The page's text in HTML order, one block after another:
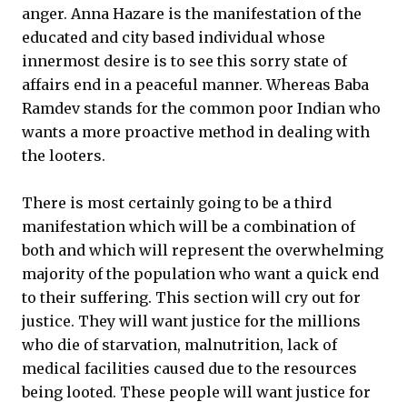
anger. Anna Hazare is the manifestation of the
educated and city based individual whose
innermost desire is to see this sorry state of
affairs end in a peaceful manner. Whereas Baba
Ramdev stands for the common poor Indian who
wants a more proactive method in dealing with
the looters.
There is most certainly going to be a third
manifestation which will be a combination of
both and which will represent the overwhelming
majority of the population who want a quick end
to their suffering. This section will cry out for
justice. They will want justice for the millions
who die of starvation, malnutrition, lack of
medical facilities caused due to the resources
being looted. These people will want justice for